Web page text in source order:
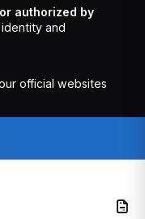
authorized by
and
official websites